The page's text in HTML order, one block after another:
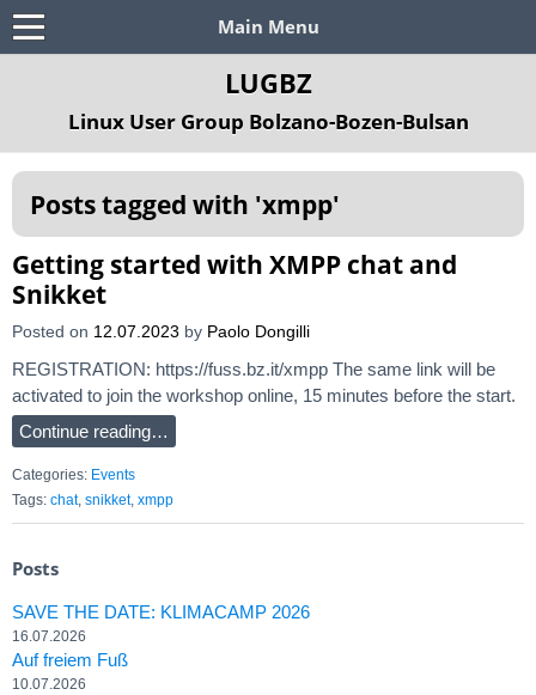
Main Menu
LUGBZ
Linux User Group Bolzano-Bozen-Bulsan
Posts tagged with 'xmpp'
Getting started with XMPP chat and
Snikket
Posted on 12.07.2023 by Paolo Dongilli
REGISTRATION: https://fuss.bz.it/xmpp The same link will be
activated to join the workshop online, 15 minutes before the start.
Continue reading…
Categories: Events
Tags: chat, snikket, xmpp
Posts
SAVE THE DATE: KLIMACAMP 2026
16.07.2026
Auf freiem Fuß
10.07.2026